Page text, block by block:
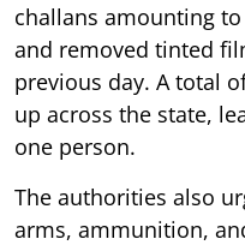
challans amounting to
and removed tinted
previous day. A total
up across the state,
one person.
The authorities also
arms, ammunition,